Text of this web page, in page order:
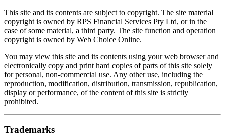
This site and its contents are subject to copyright. The site material
copyright is owned by RPS Financial Services Pty Ltd, or in the
case of some material, a third party. The site function and operation
copyright is owned by Web Choice Online.
You may view this site and its contents using your web browser and
electronically copy and print hard copies of parts of this site solely
for personal, non-commercial use. Any other use, including the
reproduction, modification, distribution, transmission, republication,
display or performance, of the content of this site is strictly
prohibited.
Trademarks